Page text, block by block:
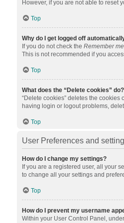
However, if you are not able to reset
Top
Why do I get logged off
If you do not check the Remember me
This is not recommended if you
Top
What does the “Delete cookies” do?
“Delete cookies” deletes the
having login or logout problems,
Top
User Preferences and
How do I change my settings?
If you are a registered user, all your
to change all your settings and
Top
How do I prevent my username
Within your User Control Panel,